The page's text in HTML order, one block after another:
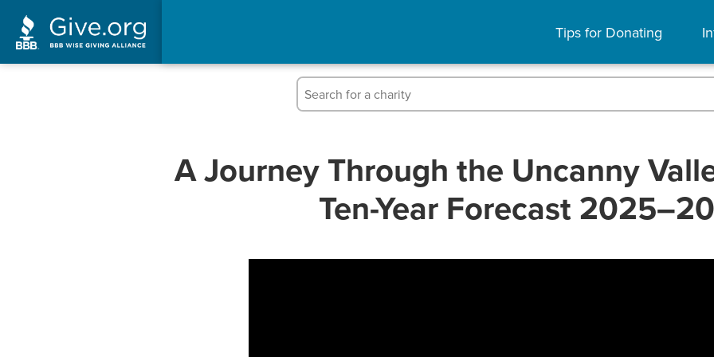
Tips for Donating
A Journey Through the Uncanny
Ten-Year Forecast